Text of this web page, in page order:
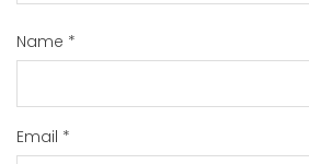
Name *
Email *